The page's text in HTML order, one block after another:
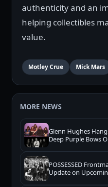
authenticity and an
helping collectibles
value.
Motley Crue Mick Mars
MORE NEWS
Glenn Hughes
Deep Purple Bows
POSSESSED
Update on